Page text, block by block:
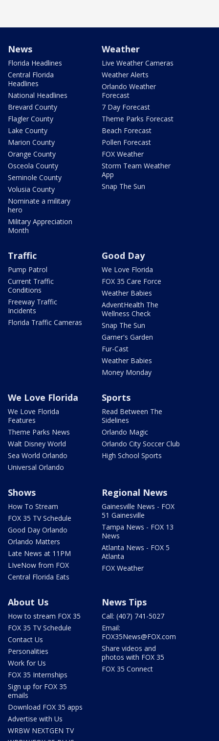
News
Florida Headlines
Central Florida
Headlines
National Headlines
Brevard County
Flagler County
Lake County
Marion County
Orange County
Osceola County
Seminole County
Volusia County
Nominate a military
hero
Military Appreciation
Month
Weather
Live Weather Cameras
Weather Alerts
Orlando Weather
Forecast
7 Day Forecast
Theme Parks Forecast
Beach Forecast
Pollen Forecast
FOX Weather
Storm Team Weather
App
Snap The Sun
Traffic
Pump Patrol
Current Traffic
Conditions
Freeway Traffic
Incidents
Florida Traffic Cameras
Good Day
We Love Florida
FOX 35 Care Force
Weather Babies
AdventHealth The
Wellness Check
Snap The Sun
Garner's Garden
Fur-Cast
Weather Babies
Money Monday
We Love Florida
We Love Florida
Features
Theme Parks News
Walt Disney World
Sea World Orlando
Universal Orlando
Sports
Read Between The
Sidelines
Orlando Magic
Orlando City Soccer Club
High School Sports
Shows
How To Stream
FOX 35 TV Schedule
Good Day Orlando
Orlando Matters
Late News at 11PM
LIveNow from FOX
Central Florida Eats
Regional News
Gainesville News - FOX
51 Gainesville
Tampa News - FOX 13
News
Atlanta News - FOX 5
Atlanta
FOX Weather
About Us
How to stream FOX 35
FOX 35 TV Schedule
Contact Us
Personalities
Work for Us
FOX 35 Internships
Sign up for FOX 35
emails
Download FOX 35 apps
Advertise with Us
WRBW NEXTGEN TV
News Tips
Call: (407) 741-5027
Email:
FOX35News@FOX.com
Share videos and
photos with FOX 35
FOX 35 Connect